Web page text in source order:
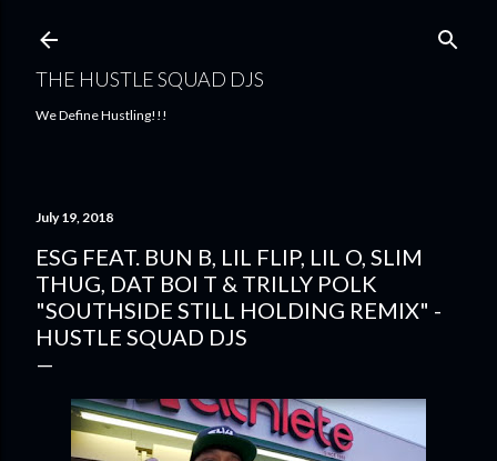
THE HUSTLE SQUAD DJS
We Define Hustling!!!
July 19, 2018
ESG FEAT. BUN B, LIL FLIP, LIL O, SLIM
THUG, DAT BOI T & TRILLY POLK
"SOUTHSIDE STILL HOLDING REMIX" -
HUSTLE SQUAD DJS